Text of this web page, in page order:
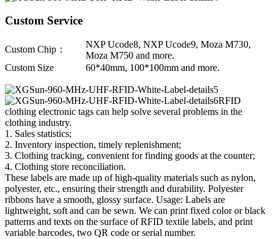
Custom Service
Custom Chip：
NXP Ucode8, NXP Ucode9, Moza M730,
Moza M750 and more.
Custom Size
60*40mm, 100*100mm and more.
RFID
clothing electronic tags can help solve several problems in the
clothing industry.
1. Sales statistics;
2. Inventory inspection, timely replenishment;
3. Clothing tracking, convenient for finding goods at the counter;
4. Clothing store reconciliation.
These labels are made up of high-quality materials such as nylon,
polyester, etc., ensuring their strength and durability. Polyester
ribbons have a smooth, glossy surface. Usage: Labels are
lightweight, soft and can be sewn. We can print fixed color or black
patterns and texts on the surface of RFID textile labels, and print
variable barcodes, two QR code or serial number.